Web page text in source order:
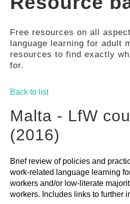
COMPETENCES
RESOURCES
PRACTICES
NETWORK
GALLERY
Free resources on all
language learning for adult
resources to find exactly
for.
Back to list
Malta - LfW
(2016)
Brief review of policies and
work-related language learning
workers and/or low-literate
workers. Includes links to further